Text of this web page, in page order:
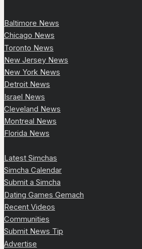
Baltimore News
Chicago News
Toronto News
New Jersey News
New York News
Detroit News
Israel News
Cleveland News
Montreal News
Florida News
Latest Simchas
Simcha Calendar
Submit a Simcha
Dating Games Gemach
Recent Videos
Communities
Submit News Tip
Advertise